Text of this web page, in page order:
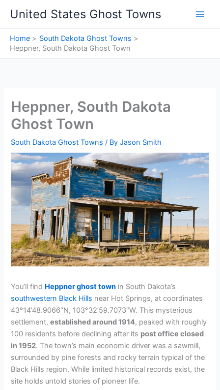
content
United States Ghost Towns
Home
South Dakota Ghost Towns
Heppner, South Dakota Ghost Town
Heppner, South Dakota
Ghost Town
South Dakota Ghost Towns / ByJason Smith
You’ll find Heppner ghost town in South Dakota’s
southwestern Black Hills near Hot Springs, at coordinates
43°14’48.9066″N, 103°32’59.7073″W. This mysterious
settlement,established around 1914, peaked with roughly
100 residents before declining after its post office closed
in 1952. The town’s main economic driver was a sawmill,
surrounded by pine forests and rocky terrain typical of the
Black Hills region. While limited historical records exist, the
site holds untold stories of pioneer life.